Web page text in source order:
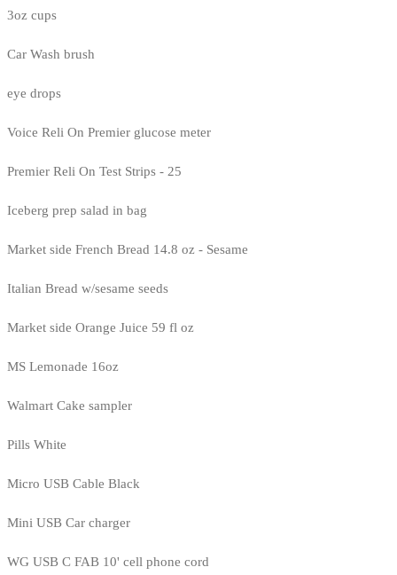
3oz cups
Car Wash brush
eye drops
Voice Reli On Premier glucose meter
Premier Reli On Test Strips - 25
Iceberg prep salad in bag
Market side French Bread 14.8 oz - Sesame
Italian Bread w/sesame seeds
Market side Orange Juice 59 fl oz
MS Lemonade 16oz
Walmart Cake sampler
Pills White
Micro USB Cable Black
Mini USB Car charger
WG USB C FAB 10' cell phone cord